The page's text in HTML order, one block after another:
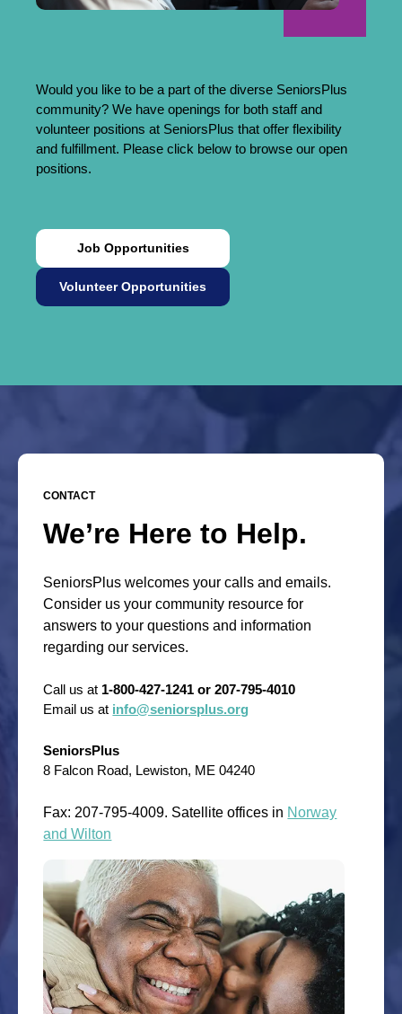
Would you like to be a part of the diverse SeniorsPlus
community? We have openings for both staff and
volunteer positions at SeniorsPlus that offer flexibility
and fulfillment. Please click below to browse our open
positions.
Job Opportunities
Volunteer Opportunities
CONTACT
We’re Here to Help.
SeniorsPlus welcomes your calls and emails.
Consider us your community resource for
answers to your questions and information
regarding our services.
Call us at 1-800-427-1241 or 207-795-4010
Email us at info@seniorsplus.org
SeniorsPlus
8 Falcon Road, Lewiston, ME 04240
Fax: 207-795-4009. Satellite offices in Norway
and Wilton